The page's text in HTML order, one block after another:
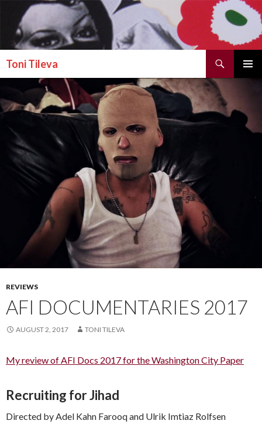
Toni Tileva
SKIP TO CONTENT
REVIEWS
AFI DOCUMENTARIES 2017
AUGUST 2, 2017 TONI TILEVA
My review of AFI Docs 2017 for the Washington City Paper
Recruiting for Jihad
Directed by Adel Kahn Farooq and Ulrik Imtiaz Rolfsen